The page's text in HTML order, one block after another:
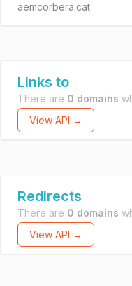
aemcorbera.cat
Links to
There are 0 domains
View API →
Redirects
There are 0 domains
View API →